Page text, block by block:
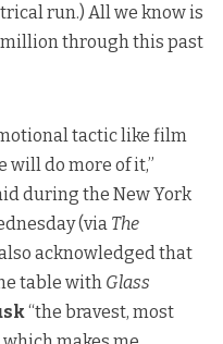
run.) All we know is
million through this past
tactic like film
will do more of it,”
during the New York
(via The
acknowledged that
table with Glass
“the bravest, most